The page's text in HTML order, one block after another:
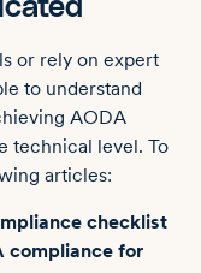
or rely on expert
to understand
AODA
technical level. To
articles:
checklist
compliance for